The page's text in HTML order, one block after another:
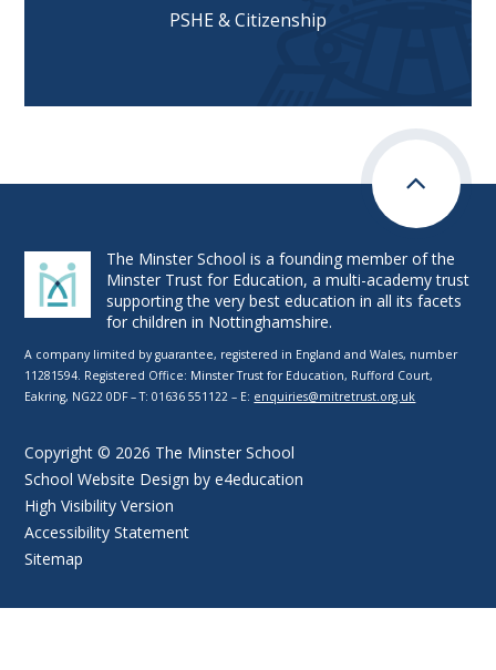
PSHE & Citizenship
The Minster School is a founding member of the
Minster Trust for Education, a multi-academy trust
supporting the very best education in all its facets
for children in Nottinghamshire.
A company limited by guarantee, registered in England and Wales, number
11281594. Registered Office: Minster Trust for Education, Rufford Court,
Eakring, NG22 0DF – T: 01636 551122 – E: enquiries@mitretrust.org.uk
Copyright © 2026 The Minster School
School Website Design bye4education
High Visibility Version
Accessibility Statement
Sitemap